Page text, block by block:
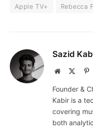
Apple TV+ Rebecca
Sazid
Website
Founder &
Kabir is a
covering
both